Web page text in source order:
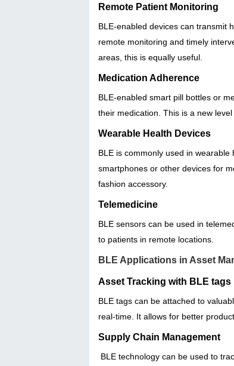
Remote Patient Monitoring
BLE-enabled devices can transmit
remote monitoring and timely
areas, this is equally useful.
Medication Adherence
BLE-enabled smart pill bottles or
their medication. This is a new
Wearable Health Devices
BLE is commonly used in
smartphones or other devices for
fashion accessory.
Telemedicine
BLE sensors can be used in
to patients in remote locations.
BLE Applications in Asset
Asset Tracking with BLE tags
BLE tags can be attached to
real-time. It allows for better
Supply Chain Management
BLE technology can be used to